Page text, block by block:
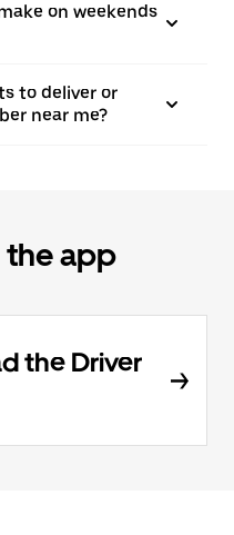
on weekends
to deliver or
near me?
the app
the Driver